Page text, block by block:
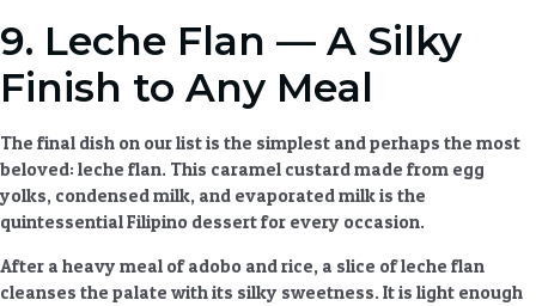
9. Leche Flan — A Silky
Finish to Any Meal
The final dish on our list is the simplest and perhaps the most
beloved: leche flan. This caramel custard made from egg
yolks, condensed milk, and evaporated milk is the
quintessentialFilipino dessertfor every occasion.
After a heavy meal of adobo and rice, a slice of leche flan
cleanses the palate with its silky sweetness. It is light enough